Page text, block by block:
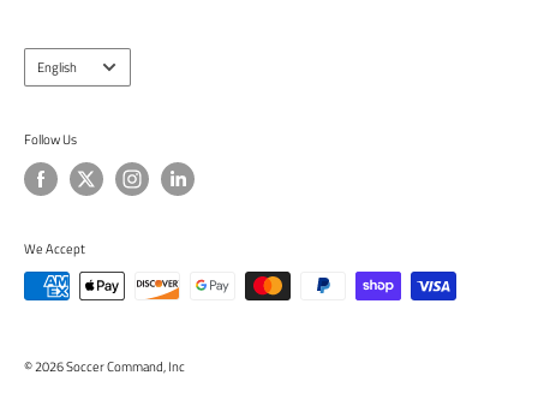
Language
English
Follow Us
We Accept
© 2026 Soccer Command, Inc